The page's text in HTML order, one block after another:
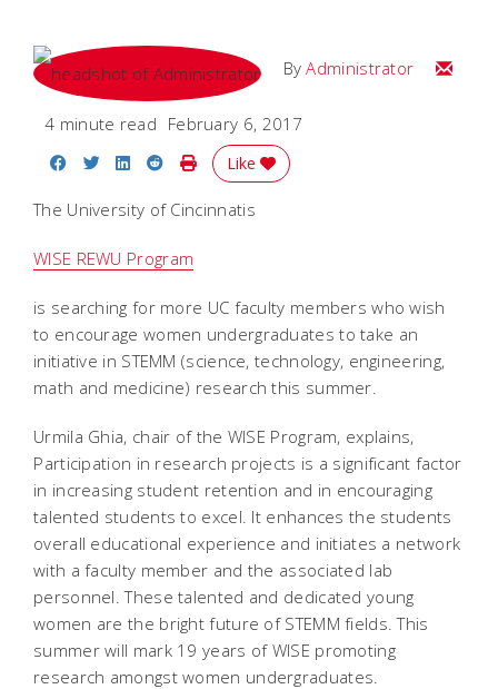
ByAdministrator Email
4 minute read February 6, 2017
Share on Facebook
Share on Twitter
Share on LinkedIn
Share on Reddit
Print Story
Like
The University of Cincinnatis
WISE REWU Program
is searching for more UC faculty members who wish
to encourage women undergraduates to take an
initiative in STEMM (science, technology, engineering,
math and medicine) research this summer.
Urmila Ghia, chair of the WISE Program, explains,
Participation in research projects is a significant factor
in increasing student retention and in encouraging
talented students to excel. It enhances the students
overall educational experience and initiates a network
with a faculty member and the associated lab
personnel. These talented and dedicated young
women are the bright future of STEMM fields. This
summer will mark 19 years of WISE promoting
research amongst women undergraduates.